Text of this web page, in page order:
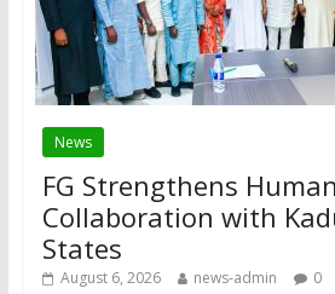
News
FG Strengthens
Collaboration with
States
August 6, 2026 news-admin 0